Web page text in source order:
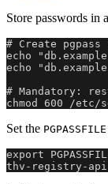
Store passwords in
# Create
echo
echo
# Mandatory:
chmod 600 /
Set the PGPASSFILE
export
thv-registry-